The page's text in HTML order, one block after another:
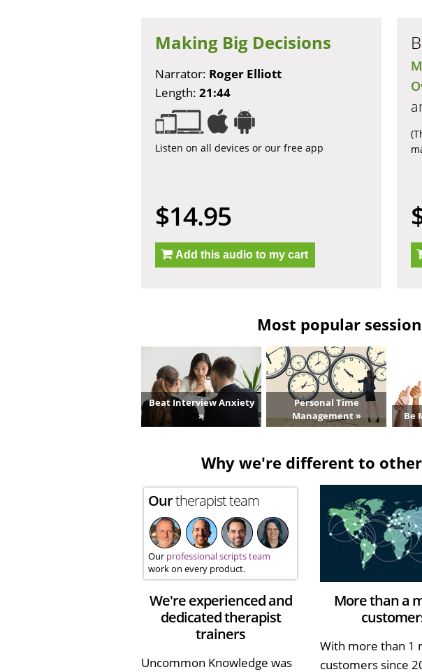
Making Big Decisions
Narrator: Roger Elliott
Length: 21:44
Listen on all devices or our free app
$14.95
Add this audio to my cart
Most popular
Beat Interview Anxiety
»
Personal Time
Management »
Be
Why we're different to
Ourtherapist team
Our professional scripts team
work on every product.
We're experienced and
dedicated therapist
trainers
Uncommon Knowledge was
More than a
With more than 1
customers since